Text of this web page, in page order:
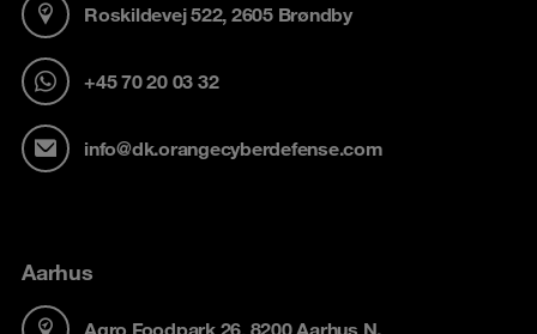
Roskildevej 522, 2605 Brøndby
+45 70 20 03 32
info@dk.orangecyberdefense.com
Aarhus
Agro Foodpark 26, 8200 Aarhus N.